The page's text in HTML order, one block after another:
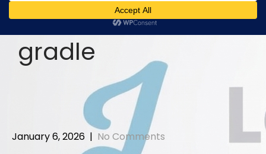
gradle
January 6, 2026 | No Comments